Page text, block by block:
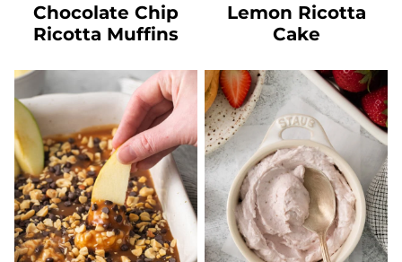
Chocolate Chip
Ricotta Muffins
Lemon Ricotta
Cake